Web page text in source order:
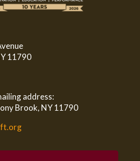
11790
address:
Brook, NY 11790